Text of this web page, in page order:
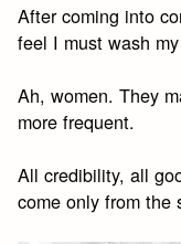
After coming into
feel I must wash
Ah, women. They
more frequent.
All credibility, all
come only from the